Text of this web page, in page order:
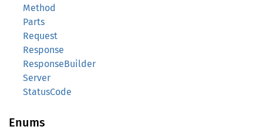
Method
Parts
Request
Response
ResponseBuilder
Server
StatusCode
Enums